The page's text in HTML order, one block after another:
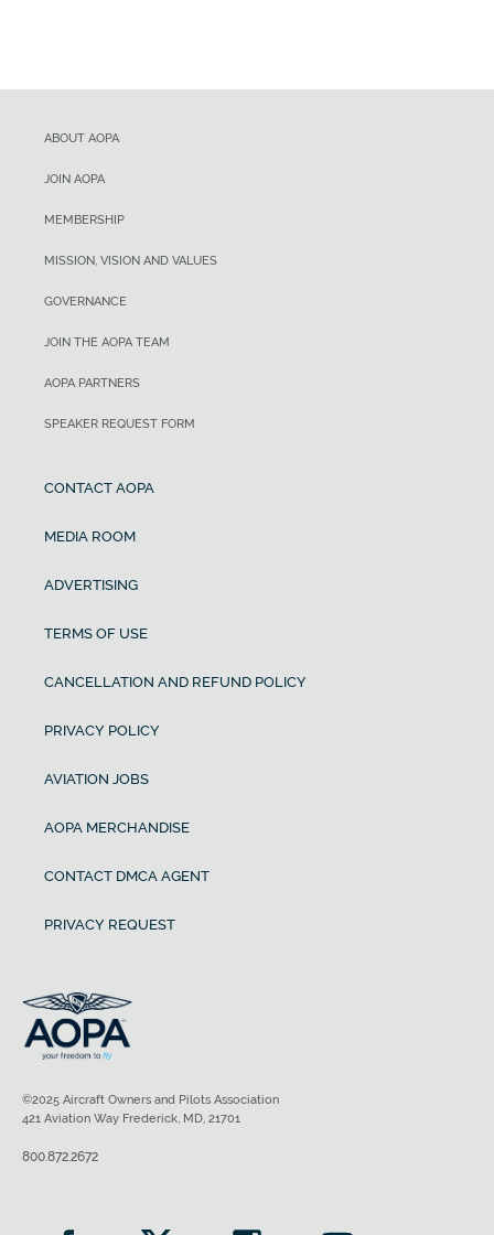
ABOUT AOPA
JOIN AOPA
MEMBERSHIP
MISSION, VISION AND VALUES
GOVERNANCE
JOIN THE AOPA TEAM
AOPA PARTNERS
SPEAKER REQUEST FORM
CONTACT AOPA
MEDIA ROOM
ADVERTISING
TERMS OF USE
CANCELLATION AND REFUND POLICY
PRIVACY POLICY
AVIATION JOBS
AOPA MERCHANDISE
CONTACT DMCA AGENT
PRIVACY REQUEST
©2025 Aircraft Owners and Pilots Association
421 Aviation Way Frederick, MD, 21701
800.872.2672